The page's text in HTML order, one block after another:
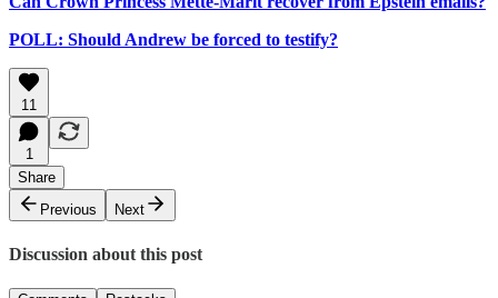
POLL: Should Andrew be forced to testify?
11
1
Share
Previous
Next
Discussion about this post